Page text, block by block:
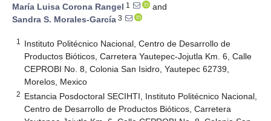
María Luisa Corona Rangel 1
and
Sandra S. Morales-García 3
1
Instituto Politécnico Nacional, Centro de Desarrollo de
Productos Bióticos, Carretera Yautepec-Jojutla Km. 6, Calle
CEPROBI No. 8, Colonia San Isidro, Yautepec 62739,
Morelos, Mexico
2 Estancia Posdoctoral SECIHTI, Instituto Politécnico Nacional,
Centro de Desarrollo de Productos Bióticos, Carretera